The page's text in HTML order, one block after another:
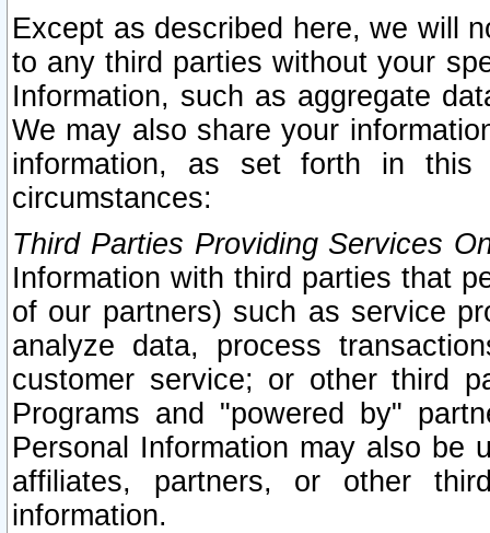
Except as described here, we will
to any third parties without your
Information, such as aggregate
We may also share your
information, as set forth in this
circumstances:
Third Parties Providing Services
Information with third parties that
of our partners) such as service
analyze data, process
customer service; or other third
Programs and "powered by"
Personal Information may also be
affiliates, partners, or other
information.